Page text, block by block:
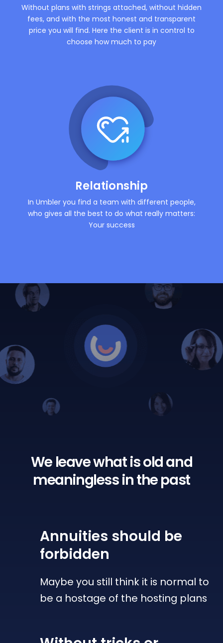
Without plans with strings attached, without hidden
fees, and with the most honest and transparent
price you will find. Here the client is in control to
choose how much to pay
Relationship
In Umbler you find a team with different people,
who gives all the best to do what really matters:
Your success
We leave what is oldand
meaningless in the past
Annuities should be
forbidden
Maybe you still think it is normal to
be a hostage of the hosting plans